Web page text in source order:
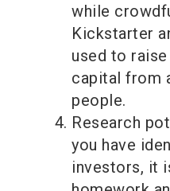
while
Kickstarter
used to
capital from
people.
Research
you have
investors, it